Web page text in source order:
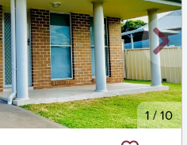
1/10